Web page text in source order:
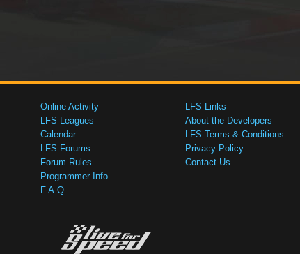
Online Activity
LFS Leagues
Calendar
LFS Forums
Forum Rules
Programmer Info
F.A.Q.
LFS Links
About the Developers
LFS Terms & Conditions
Privacy Policy
Contact Us